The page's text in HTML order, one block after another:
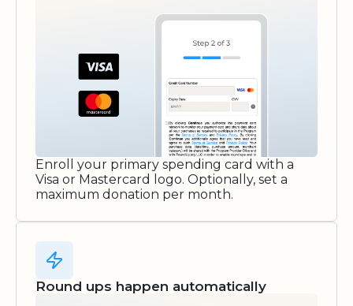
Enroll your primary spending card with a
Visa or Mastercard logo. Optionally, set a
maximum donation per month.
Round ups happen automatically